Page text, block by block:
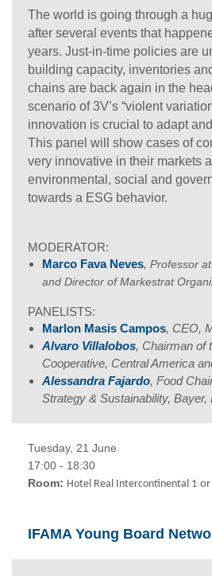
The world is going through a
after several events that
years. Just-in-time policies are
building capacity, inventories
chains are back again in the
scenario of 3V’s “violent
innovation is crucial to adapt
This panel will show cases of
very innovative in their markets
environmental, social and
towards a ESG behavior.
MODERATOR:
Marco Fava Neves, Professor
and Director of Markestrat
PANELISTS:
Marlon Masis Campos, CEO,
Alvaro Villalobos, Chairman of
Cooperative, Central America
Alessandra Fajardo, Food
Strategy & Sustainability, Bayer,
Tuesday, 21 June
17:00 - 18:30
Room: Hotel Real Intercontinental 1 or
IFAMA Young Board